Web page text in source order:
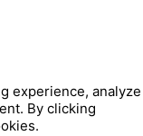
experience, analyze
By clicking